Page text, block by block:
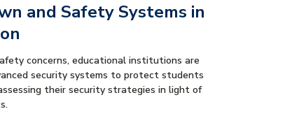
and Safety Systems in
concerns, educational institutions are
security systems to protect students
their security strategies in light of